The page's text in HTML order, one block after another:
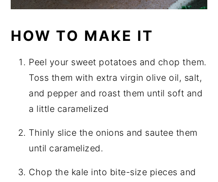
HOW TO MAKE IT
Peel your sweet potatoes and chop them.
Toss them with extra virgin olive oil, salt,
and pepper and roast them until soft and
a little caramelized
Thinly slice the onions and sautee them
until caramelized.
Chop the kale into bite-size pieces and